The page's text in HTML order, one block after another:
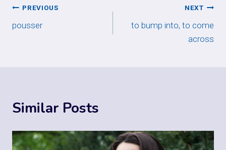
Post
navigation
PREVIOUS
pousser
NEXT
to bump into, to come
across
Similar Posts